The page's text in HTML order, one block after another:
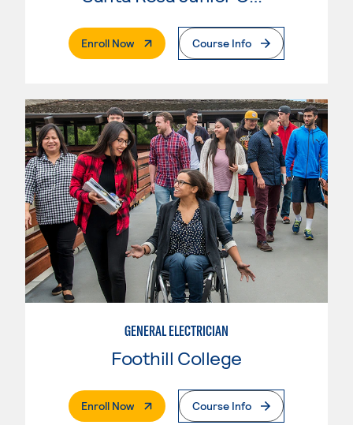
Enroll Now. External PageCourse Info
GENERAL ELECTRICIAN
Foothill College
Enroll Now. External PageCourse Info